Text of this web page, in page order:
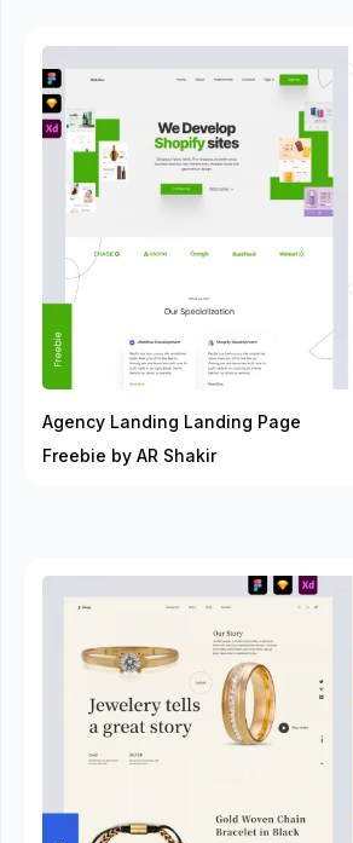
Agency Landing Landing Page
Freebie by AR Shakir